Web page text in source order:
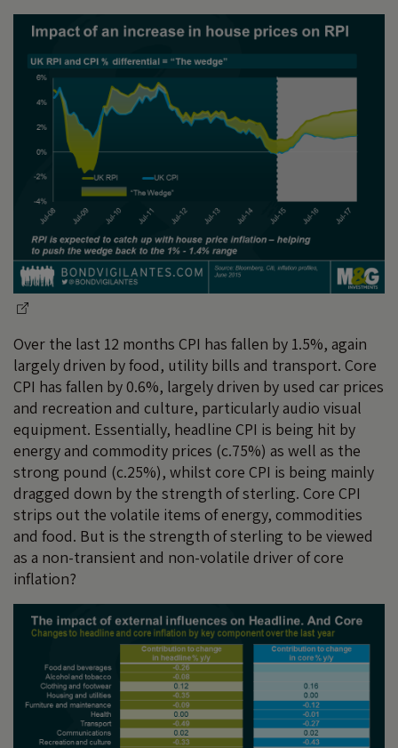
Over the last 12 months CPI has fallen by 1.5%, again
largely driven by food, utility bills and transport. Core
CPI has fallen by 0.6%, largely driven by used car prices
and recreation and culture, particularly audio visual
equipment. Essentially, headline CPI is being hit by
energy and commodity prices (c.75%) as well as the
strong pound (c.25%), whilst core CPI is being mainly
dragged down by the strength of sterling. Core CPI
strips out the volatile items of energy, commodities
and food. But is the strength of sterling to be viewed
as a non-transient and non-volatile driver of core
inflation?